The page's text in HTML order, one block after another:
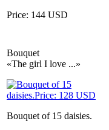
Price: 144 USD
Bouquet
«The girl I love ...»
Bouquet of 15 daisies.